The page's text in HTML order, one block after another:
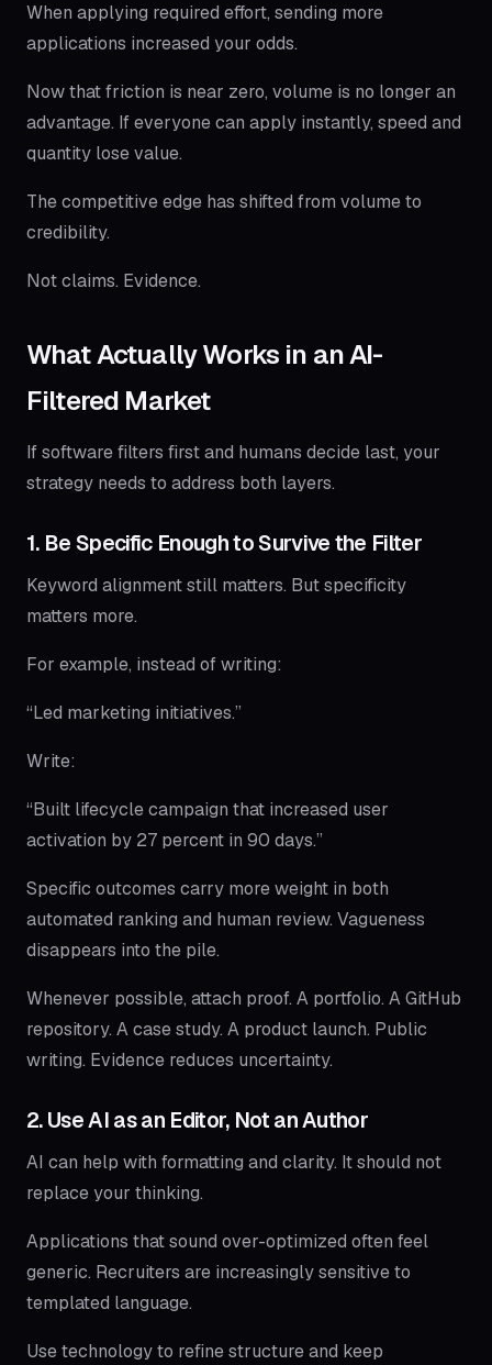
When applying required effort, sending more
applications increased your odds.
Now that friction is near zero, volume is no longer an
advantage. If everyone can apply instantly, speed and
quantity lose value.
The competitive edge has shifted from volume to
credibility.
Not claims. Evidence.
What Actually Works in an AI-
Filtered Market
If software filters first and humans decide last, your
strategy needs to address both layers.
1. Be Specific Enough to Survive the Filter
Keyword alignment still matters. But specificity
matters more.
For example, instead of writing:
“Led marketing initiatives.”
Write:
“Built lifecycle campaign that increased user
activation by 27 percent in 90 days.”
Specific outcomes carry more weight in both
automated ranking and human review. Vagueness
disappears into the pile.
Whenever possible, attach proof. A portfolio. A GitHub
repository. A case study. A product launch. Public
writing. Evidence reduces uncertainty.
2. Use AI as an Editor, Not an Author
AI can help with formatting and clarity. It should not
replace your thinking.
Applications that sound over-optimized often feel
generic. Recruiters are increasingly sensitive to
templated language.
Use technology to refine structure and keep